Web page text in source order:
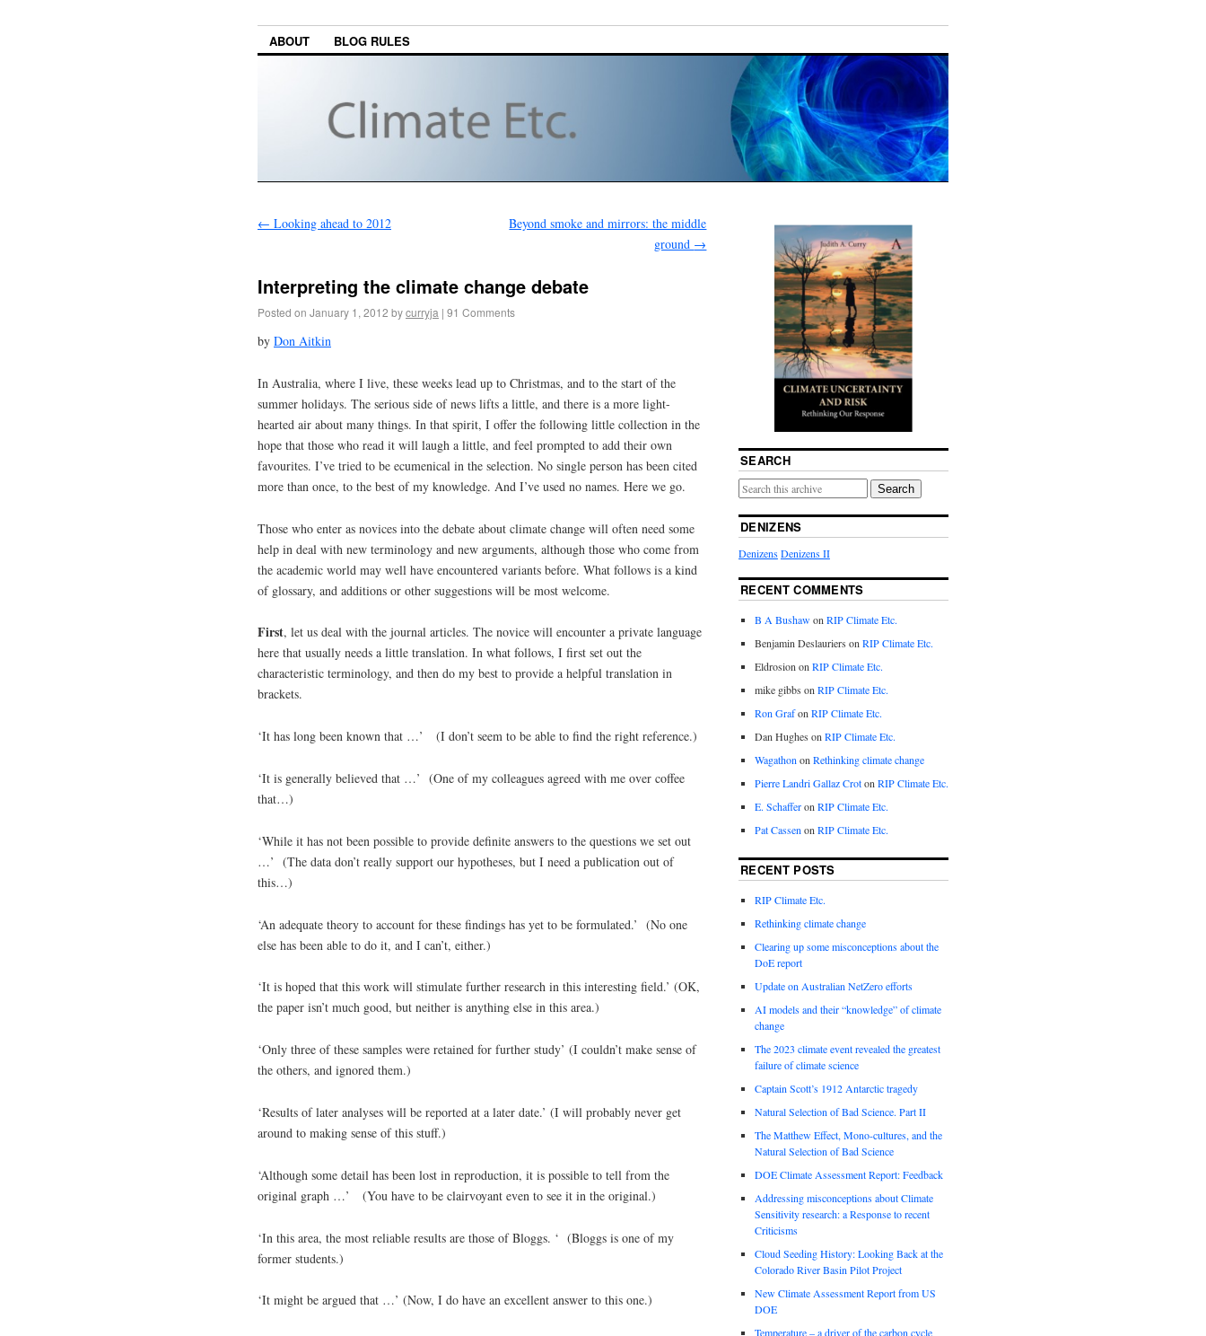
ABOUT BLOG RULES
← Looking ahead to 2012
Beyond smoke and mirrors: the middle
ground →
Interpreting the climate change debate
Posted on January 1, 2012 bycurryja | 91 Comments
by Don Aitkin
In Australia, where I live, these weeks lead up to Christmas, and to the start of the
summer holidays. The serious side of news lifts a little, and there is a more light-
hearted air about many things. In that spirit, I offer the following little collection in the
hope that those who read it will laugh a little, and feel prompted to add their own
favourites. I’ve tried to be ecumenical in the selection. No single person has been cited
more than once, to the best of my knowledge. And I’ve used no names. Here we go.
Those who enter as novices into the debate about climate change will often need some
help in deal with new terminology and new arguments, although those who come from
the academic world may well have encountered variants before. What follows is a kind
of glossary, and additions or other suggestions will be most welcome.
First, let us deal with the journal articles. The novice will encounter a private language
here that usually needs a little translation. In what follows, I first set out the
characteristic terminology, and then do my best to provide a helpful translation in
brackets.
‘It has long been known that …’ (I don’t seem to be able to find the right reference.)
‘It is generally believed that …’ (One of my colleagues agreed with me over coffee
that…)
‘While it has not been possible to provide definite answers to the questions we set out
…’ (The data don’t really support our hypotheses, but I need a publication out of
this…)
‘An adequate theory to account for these findings has yet to be formulated.’ (No one
else has been able to do it, and I can’t, either.)
‘It is hoped that this work will stimulate further research in this interesting field.’ (OK,
the paper isn’t much good, but neither is anything else in this area.)
‘Only three of these samples were retained for further study’ (I couldn’t make sense of
the others, and ignored them.)
‘Results of later analyses will be reported at a later date.’ (I will probably never get
around to making sense of this stuff.)
‘Although some detail has been lost in reproduction, it is possible to tell from the
original graph …’ (You have to be clairvoyant even to see it in the original.)
‘In this area, the most reliable results are those of Bloggs. ‘ (Bloggs is one of my
former students.)
‘It might be argued that …’ (Now, I do have an excellent answer to this one.)
SEARCH
Search
DENIZENS
DenizensDenizens II
RECENT COMMENTS
B A Bushawon RIP Climate Etc.
Benjamin Deslauriers on RIP Climate Etc.
Eldrosion on RIP Climate Etc.
mike gibbs on RIP Climate Etc.
Ron Grafon RIP Climate Etc.
Dan Hughes on RIP Climate Etc.
Wagathon on Rethinking climate change
Pierre Landri Gallaz Croton RIP Climate Etc.
E. Schafferon RIP Climate Etc.
Pat Cassen on RIP Climate Etc.
RECENT POSTS
RIP Climate Etc.
Rethinking climate change
Clearing up some misconceptions about the
DoE report
Update on Australian NetZero efforts
AI models and their “knowledge” of climate
change
The 2023 climate event revealed the greatest
failure of climate science
Captain Scott’s 1912 Antarctic tragedy
Natural Selection of Bad Science. Part II
The Matthew Effect, Mono-cultures, and the
Natural Selection of Bad Science
DOE Climate Assessment Report: Feedback
Addressing misconceptions about Climate
Sensitivity research: a Response to recent
Criticisms
Cloud Seeding History: Looking Back at the
Colorado River Basin Pilot Project
New Climate Assessment Report from US
DOE
Temperature – a driver of the carbon cycle